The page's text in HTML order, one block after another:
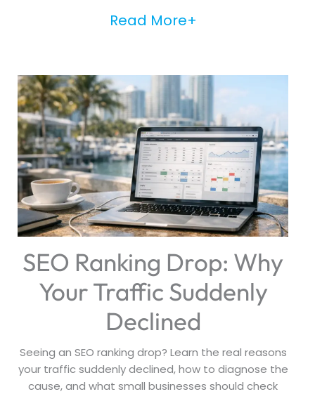
Read More+
SEO Ranking Drop: Why
Your Traffic Suddenly
Declined
Seeing an SEO ranking drop? Learn the real reasons
your traffic suddenly declined, how to diagnose the
cause, and what small businesses should check